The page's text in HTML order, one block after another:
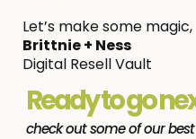
Let’s make some magic,
Brittnie + Ness
Digital Resell Vault
Ready to go
check out some of our